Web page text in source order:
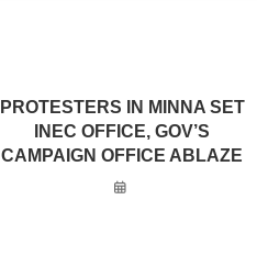
PROTESTERS IN MINNA SET
INEC OFFICE, GOV’S
CAMPAIGN OFFICE ABLAZE